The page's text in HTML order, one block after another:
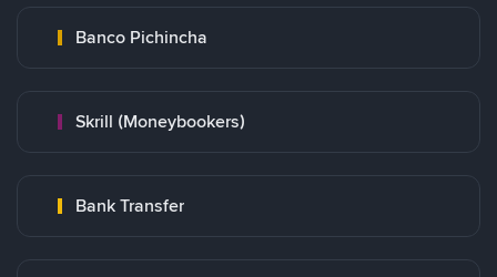
Banco Pichincha
Skrill (Moneybookers)
Bank Transfer